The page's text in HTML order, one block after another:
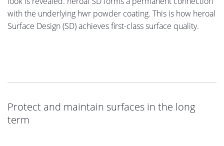
with the underlying hwr powder coating. This is how heroal
Surface Design (SD) achieves first-class surface quality.
Protect and maintain surfaces in the long
term